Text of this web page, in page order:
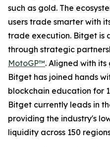
such as gold. The
users trade smarter with
trade execution. Bitget is
through strategic
MotoGP™. Aligned with
Bitget has joined hands
blockchain education for
Bitget currently leads in
providing the industry's
liquidity across 150